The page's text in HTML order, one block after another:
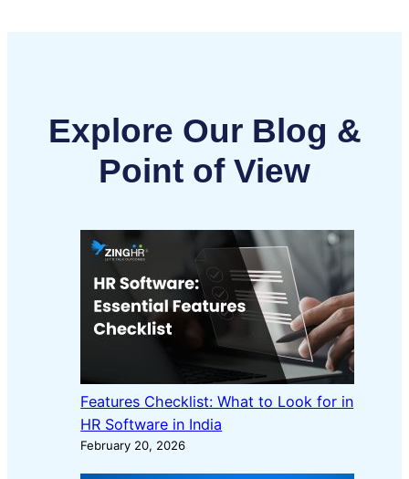
Explore Our Blog &
Point of View
Features Checklist: What to Look for in
HR Software in India
February 20, 2026